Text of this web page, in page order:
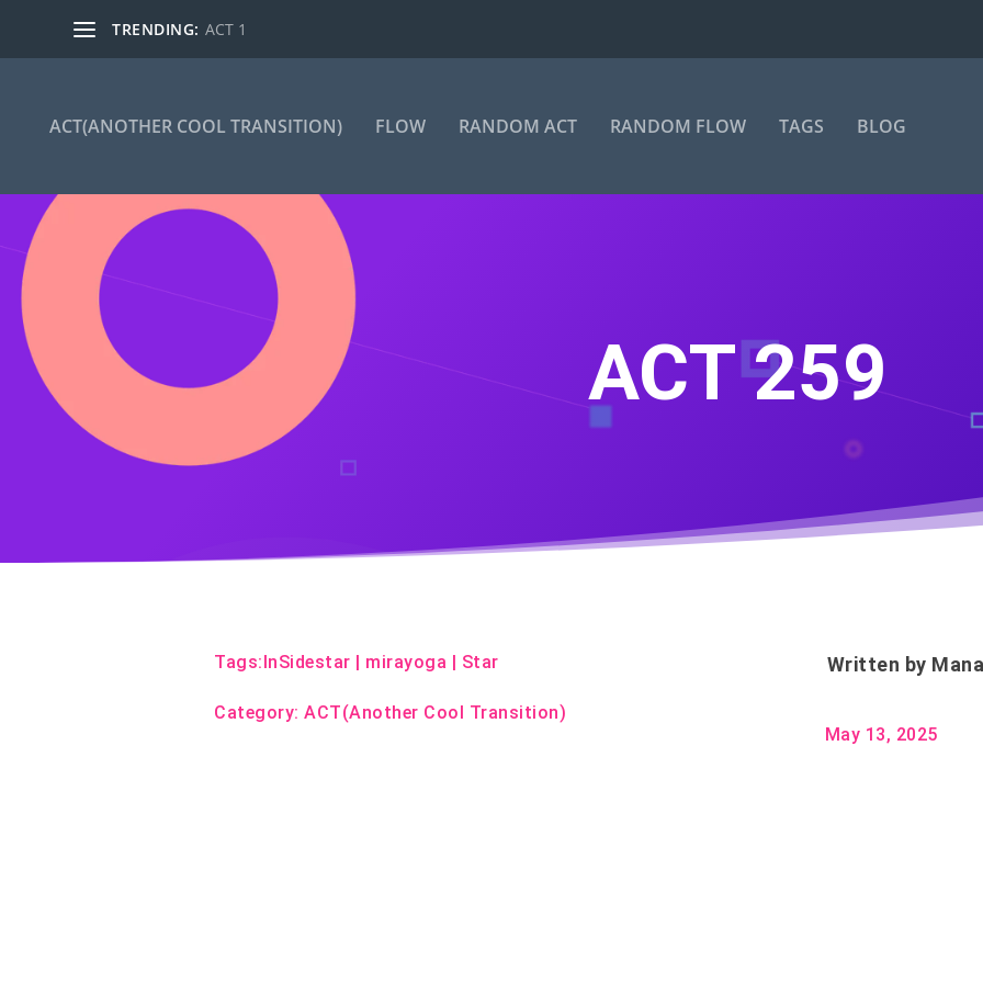
TRENDING: ACT 1
ACT(ANOTHER COOL TRANSITION) FLOW RANDOM ACT RANDOM FLOW TAGS BLOG
ACT 259
Tags:InSidestar | mirayoga | Star
Category:ACT(Another Cool Transition)
Written by
May 13, 2025